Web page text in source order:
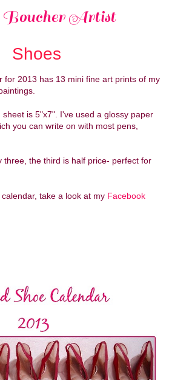
Boucher Artist
Shoes
for 2013 has 13 mini fine art prints of my
is 5"x7". I've used a glossy paper
you can write on with most pens,
three, the third is half price- perfect for
take a look at my Facebook